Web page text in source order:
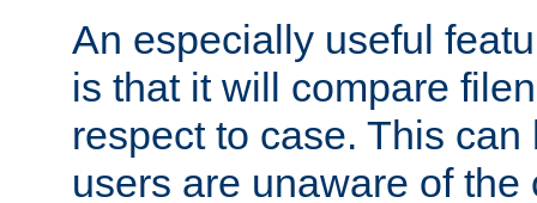
An especially useful
is that it will compare
respect to case. This
users are unaware of the